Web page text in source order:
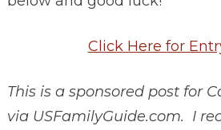
Click Here for
This is a sponsored post for
via USFamilyGuide.com. I